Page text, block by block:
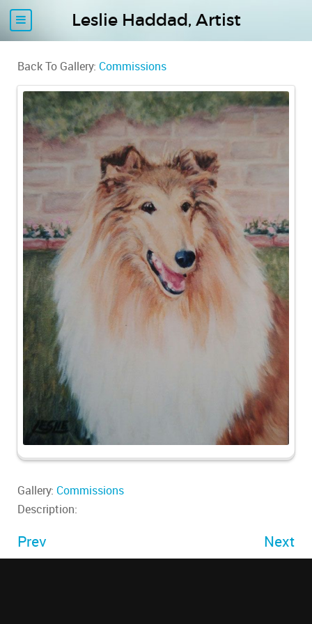
Leslie Haddad, Artist
Back To Gallery: Commissions
Gallery: Commissions
Description:
Prev Next